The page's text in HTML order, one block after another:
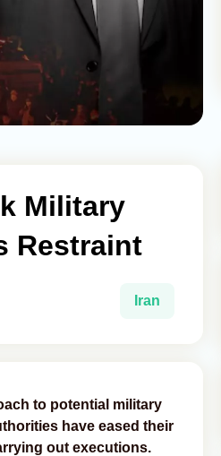
Military
Restraint
Iran
to potential military
have eased their
out executions.